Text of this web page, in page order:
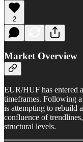
2
Market Overview
EUR/HUF has entered
timeframes. Following
is attempting to rebuild
confluence of
structural levels.